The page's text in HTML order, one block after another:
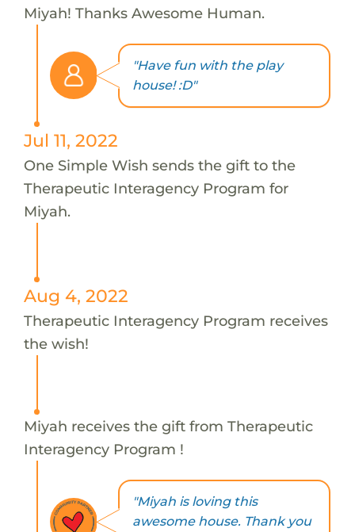
Miyah! Thanks Awesome Human.
"Have fun with the play
house! :D"
Jul 11, 2022
One Simple Wish sends the gift to the
Therapeutic Interagency Program for
Miyah.
Aug 4, 2022
Therapeutic Interagency Program receives
the wish!
Miyah receives the gift from Therapeutic
Interagency Program !
"Miyah is loving this
awesome house. Thank you